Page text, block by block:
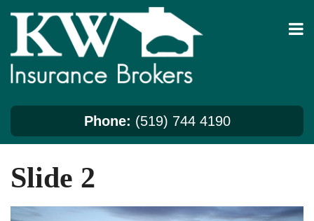
content
Phone: (519) 744 4190
Slide 2